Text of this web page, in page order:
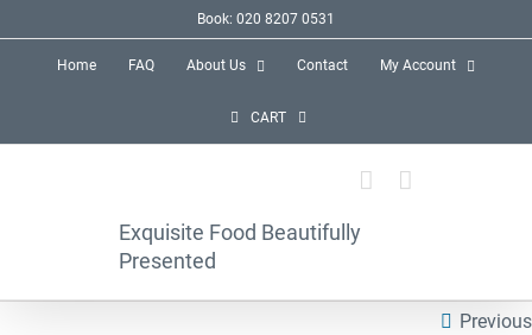
Book: 020 8207 0531
Home FAQ About Us Contact My Account
CART
Exquisite Food Beautifully
Presented
Previous